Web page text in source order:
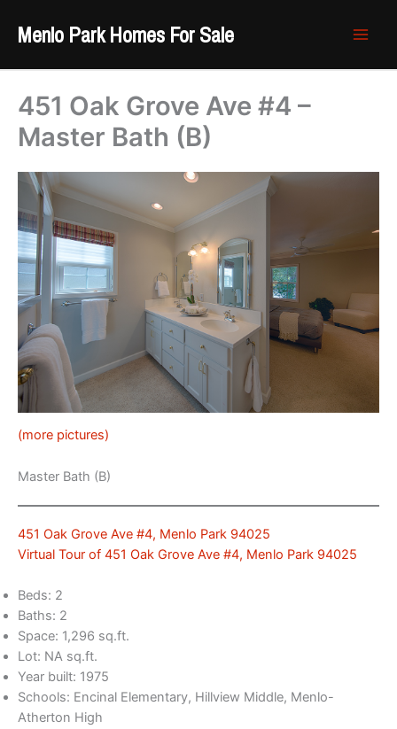
Menlo Park Homes For Sale
451 Oak Grove Ave #4 –
Master Bath (B)
(more pictures)
Master Bath (B)
451 Oak Grove Ave #4, Menlo Park 94025
Virtual Tour of 451 Oak Grove Ave #4, Menlo Park 94025
Beds: 2
Baths: 2
Space: 1,296 sq.ft.
Lot: NA sq.ft.
Year built: 1975
Schools: Encinal Elementary, Hillview Middle, Menlo-
Atherton High